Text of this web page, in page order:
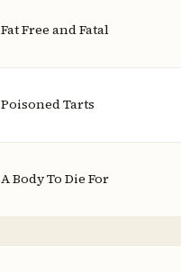
Fat Free and Fatal
Poisoned Tarts
A Body To Die For